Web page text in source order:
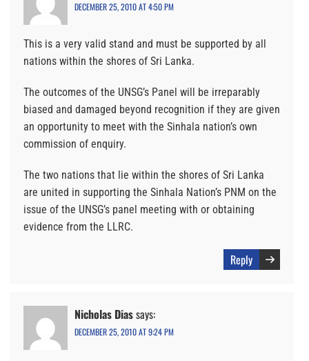
DECEMBER 25, 2010 AT 4:50 PM
This is a very valid stand and must be supported by all
nations within the shores of Sri Lanka.
The outcomes of the UNSG’s Panel will be irreparably
biased and damaged beyond recognition if they are given
an opportunity to meet with the Sinhala nation’s own
commission of enquiry.
The two nations that lie within the shores of Sri Lanka
are united in supporting the Sinhala Nation’s PNM on the
issue of the UNSG’s panel meeting with or obtaining
evidence from the LLRC.
Reply
Nicholas Diassays:
DECEMBER 25, 2010 AT 9:24 PM